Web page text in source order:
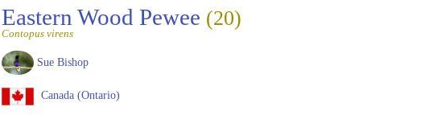
Eastern Wood Pewee (20)
Contopus virens
Sue Bishop
Canada (Ontario)